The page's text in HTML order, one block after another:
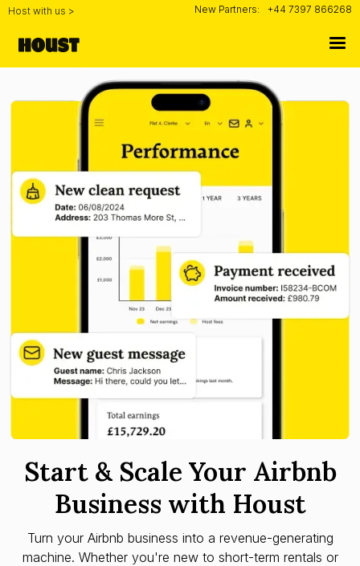
Host with us > New Partners: +44 7397 866268
Start & Scale Your Airbnb
Business with Houst
Turn your Airbnb business into a revenue-generating
machine. Whether you're new to short-term rentals or